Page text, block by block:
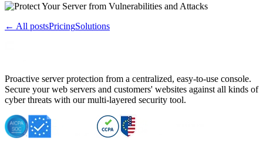
← All postsPricingSolutions
Proactive server protection from a centralized, easy-to-use console.
Secure your web servers and customers' websites against all kinds of
cyber threats with our multi-layered security tool.